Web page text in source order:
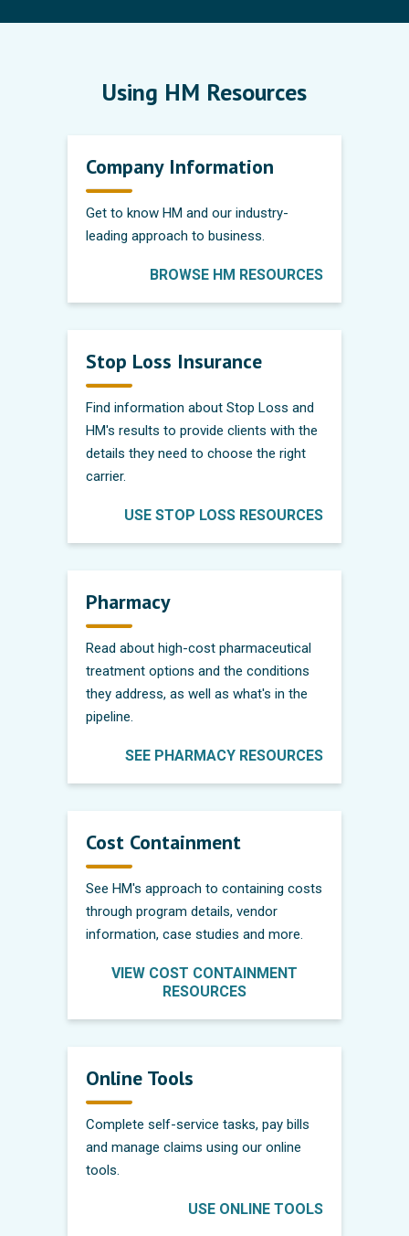
Using HM Resources
Company Information
Get to know HM and our industry-
leading approach to business.
BROWSE HM RESOURCES
Stop Loss Insurance
Find information about Stop Loss and
HM's results to provide clients with the
details they need to choose the right
carrier.
USE STOP LOSS RESOURCES
Pharmacy
Read about high-cost pharmaceutical
treatment options and the conditions
they address, as well as what's in the
pipeline.
SEE PHARMACY RESOURCES
Cost Containment
See HM's approach to containing costs
through program details, vendor
information, case studies and more.
VIEW COST CONTAINMENT
RESOURCES
Online Tools
Complete self-service tasks, pay bills
and manage claims using our online
tools.
USE ONLINE TOOLS